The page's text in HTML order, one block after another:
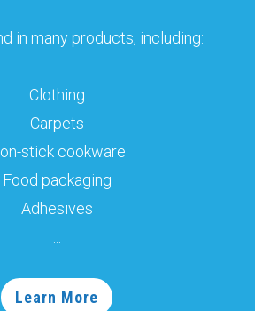
in many products, including:
Clothing
Carpets
stick cookware
Food packaging
Adhesives
...
Learn More